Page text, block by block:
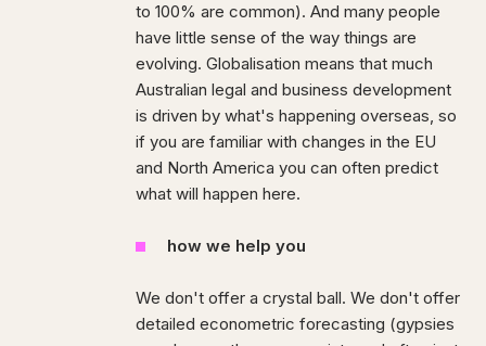
to 100% are common). And many people
have little sense of the way things are
evolving. Globalisation means that much
Australian legal and business development
is driven by what's happening overseas, so
if you are familiar with changes in the EU
and North America you can often predict
what will happen here.
how we help you
We don't offer a crystal ball. We don't offer
detailed econometric forecasting (gypsies